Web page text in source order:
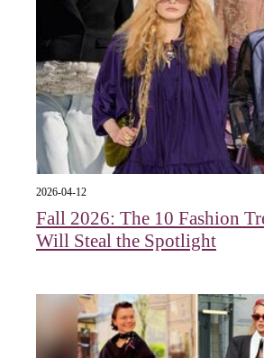
2026-04-12
Fall 2026: The 10 Fashion
Will Steal the Spotlight